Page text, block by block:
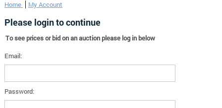
Home My Account
Please login to continue
To see prices or bid on an auction please log in below
Email:
Password: